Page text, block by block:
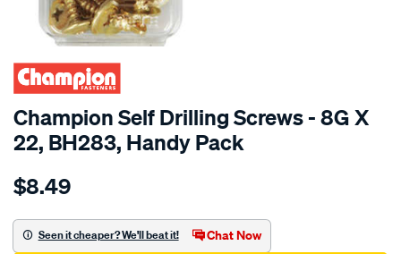
Champion Self Drilling Screws - 8G X
22, BH283, Handy Pack
Details
champion-
drilling-
screws-
$8.49
Seen it cheaper? We'll beat it! Chat Now